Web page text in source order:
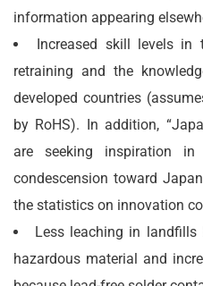
information appearing
Increased skill levels in
retraining and the
developed countries
by RoHS). In addition,
are seeking inspiration
condescension toward
the statistics on innovation
Less leaching in landfills
hazardous material and